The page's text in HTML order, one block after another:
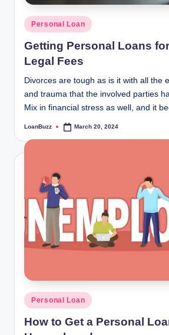
Posted
in
Personal Loan
Getting Personal Loans
Legal Fees
Divorces are tough as is it with all the
and trauma that the involved parties
Mix in financial stress as well, and it
Posted
LoanBuzz March 20, 2024
Posted
in
Personal Loan
How to Get a Personal